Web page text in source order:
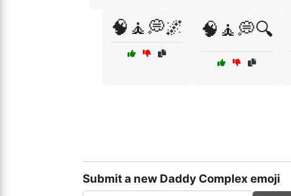
🧠🧘💭🌌 🧠🧘💭🔍
Submit a new Daddy Complex emoji